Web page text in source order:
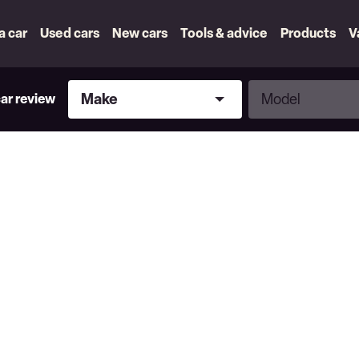
car Used cars New cars Tools & advice Products
review
Make
Make
Model
Model